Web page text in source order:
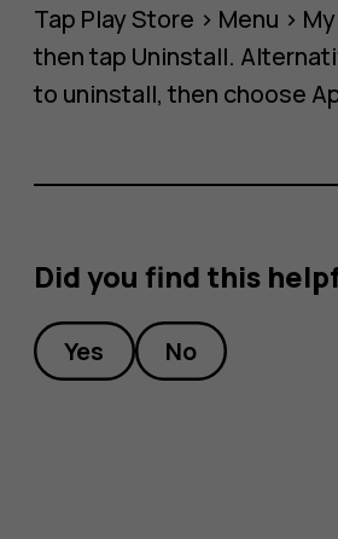
Tap Play Store > Menu >
then tap Uninstall.
to uninstall, then choose
Did you find this
Yes No